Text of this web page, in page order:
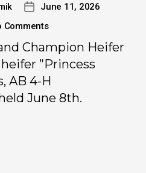
June 11, 2026
Comments
Champion Heifer
”Princess
AB 4-H
June 8th.